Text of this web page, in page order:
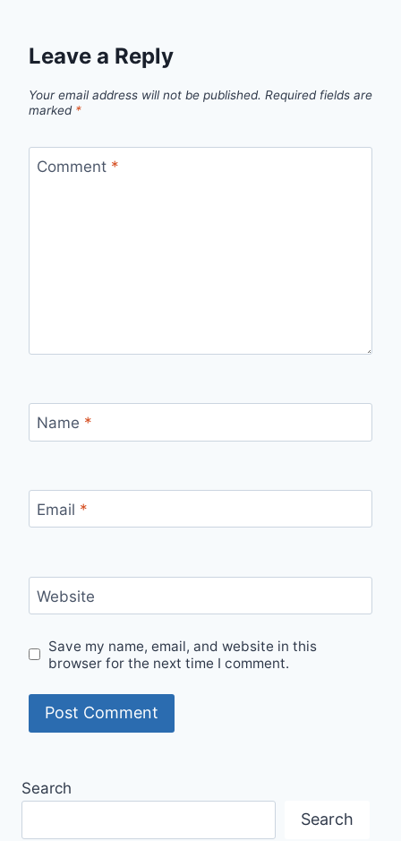
Leave a Reply
Your email address will not be published. Required fields are
marked *
Comment *
Name *
Email *
Website
Save my name, email, and website in this
browser for the next time I comment.
Search
Search